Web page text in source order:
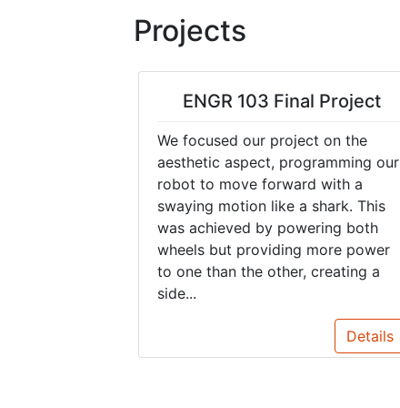
Projects
ENGR 103 Final Project
We focused our project on the
aesthetic aspect, programming our
robot to move forward with a
swaying motion like a shark. This
was achieved by powering both
wheels but providing more power
to one than the other, creating a
side...
Details